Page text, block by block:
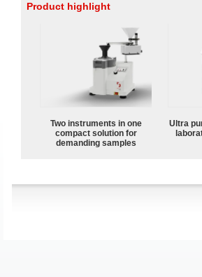
Product highlight
Two instruments in one
compact solution for
demanding samples
Ultra